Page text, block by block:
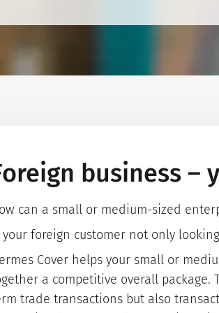
business –
can a small or medium-sized
your foreign customer not only
Cover helps your small or
a competitive overall
trade transactions but also